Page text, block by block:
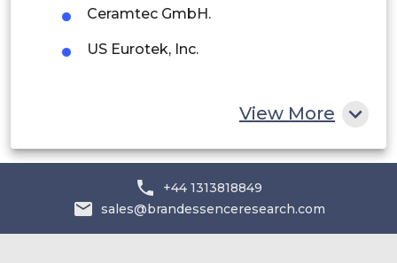
Egypt
South Africa
Ceramtec GmbH.
US Eurotek, Inc.
View More
+44 1313818849
sales@brandessenceresearch.com